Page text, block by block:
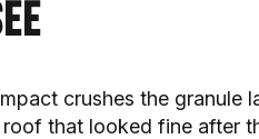
crushes the granule
that looked fine after